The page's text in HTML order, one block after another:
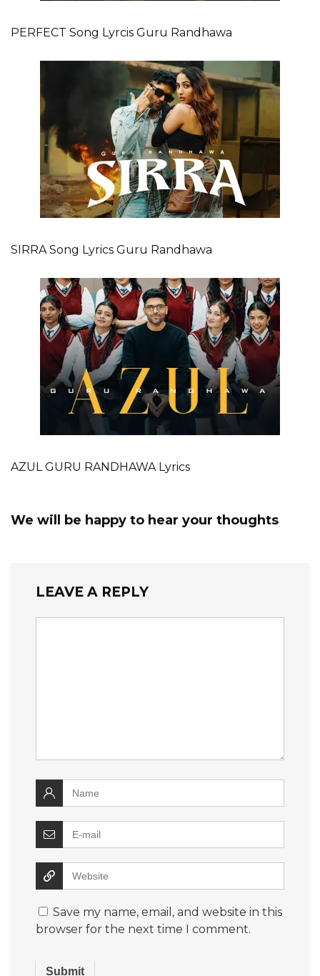
PERFECT Song Lyrcis Guru Randhawa
SIRRA Song Lyrics Guru Randhawa
AZUL GURU RANDHAWA Lyrics
We will be happy to hear your thoughts
LEAVE A REPLY
Save my name, email, and website in this
browser for the next time I comment.